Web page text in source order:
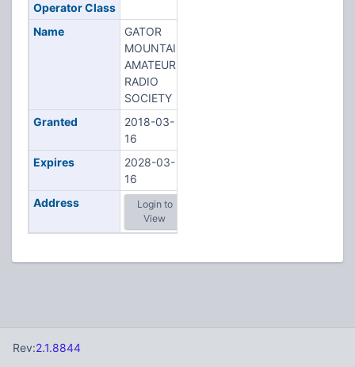
Operator Class
Name
GATOR
MOUNTAIN
AMATEUR
RADIO
SOCIETY
Granted
2018-03-
16
Expires
2028-03-
16
Address
Login to
View
Rev:2.1.8844